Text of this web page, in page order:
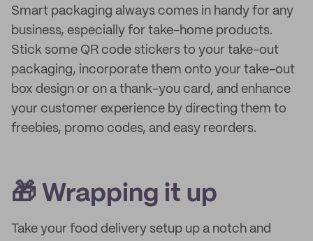
Smart packaging always comes in handy for any
business, especially for take-home products.
Stick some QR code stickers to your take-out
packaging, incorporate them onto your take-out
box design or on a thank-you card, and enhance
your customer experience by directing them to
freebies, promo codes, and easy reorders.
🎁 Wrapping it up
Take your food delivery setup up a notch and